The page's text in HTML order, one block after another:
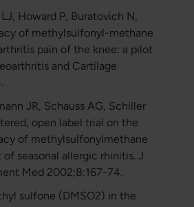
Howard P, Buratovich N,
of methylsulfonyl-methane
pain of the knee: a pilot
and Cartilage
JR, Schauss AG, Schiller
open label trial on the
of methylsulfonylmethane
seasonal allergic rhinitis. J
Med 2002;8:167-74.
sulfone (DMSO2) in the